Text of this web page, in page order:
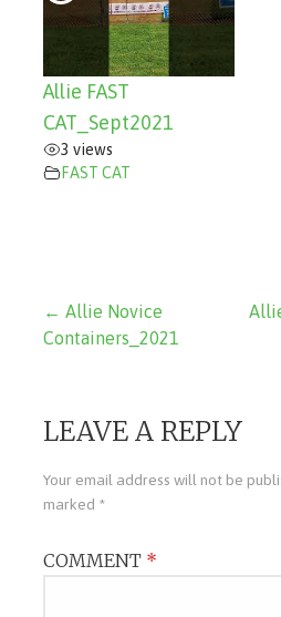
Allie FAST
CAT_Sept2021
3 views
FAST CAT
Post
← Allie Novice
Containers_2021
LEAVE A REPLY
Your email address will not be
marked *
COMMENT *